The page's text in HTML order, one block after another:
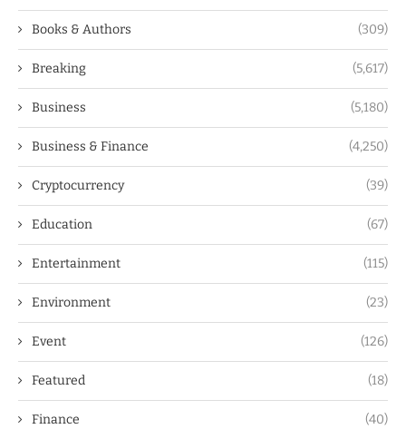
Books & Authors (309)
Breaking (5,617)
Business (5,180)
Business & Finance (4,250)
Cryptocurrency (39)
Education (67)
Entertainment (115)
Environment (23)
Event (126)
Featured (18)
Finance (40)